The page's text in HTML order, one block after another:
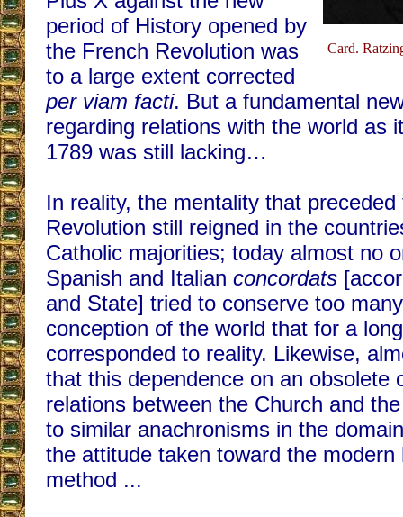
Card.
period of History opened by
the French Revolution was
to a large extent corrected
per viam facti. But a fundamental
regarding relations with the world as
1789 was still lacking…
In reality, the mentality that
Revolution still reigned in the
Catholic majorities; today almost no
Spanish and Italian concordats
and State] tried to conserve too
conception of the world that for a
corresponded to reality. Likewise,
that this dependence on an obsolete
relations between the Church and
to similar anachronisms in the
the attitude taken toward the modern
method ...